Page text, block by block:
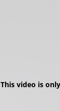
This video is